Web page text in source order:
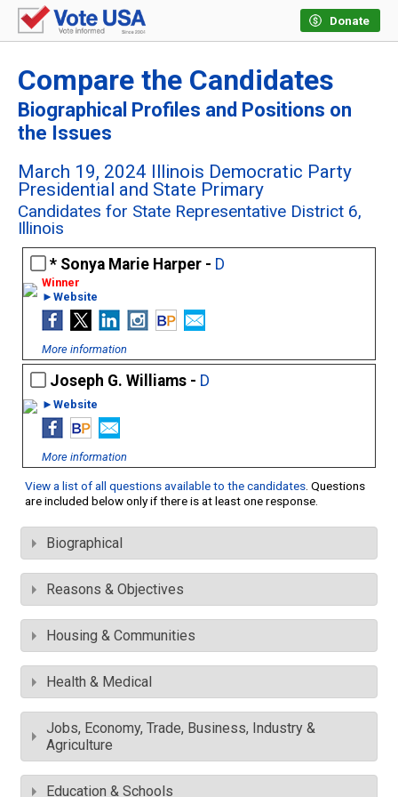
Donate
Compare the Candidates
Biographical Profiles and Positions on
the Issues
March 19, 2024 Illinois Democratic Party
Presidential and State Primary
Candidates for State Representative District 6,
Illinois
Sonya Marie Harper - D
►Website
More information
Joseph G. Williams - D
►Website
More information
View a list of all questions available to the candidates. Questions
are included below only if there is at least one response.
Biographical
Reasons & Objectives
Housing & Communities
Health & Medical
Jobs, Economy, Trade, Business, Industry &
Agriculture
Education & Schools